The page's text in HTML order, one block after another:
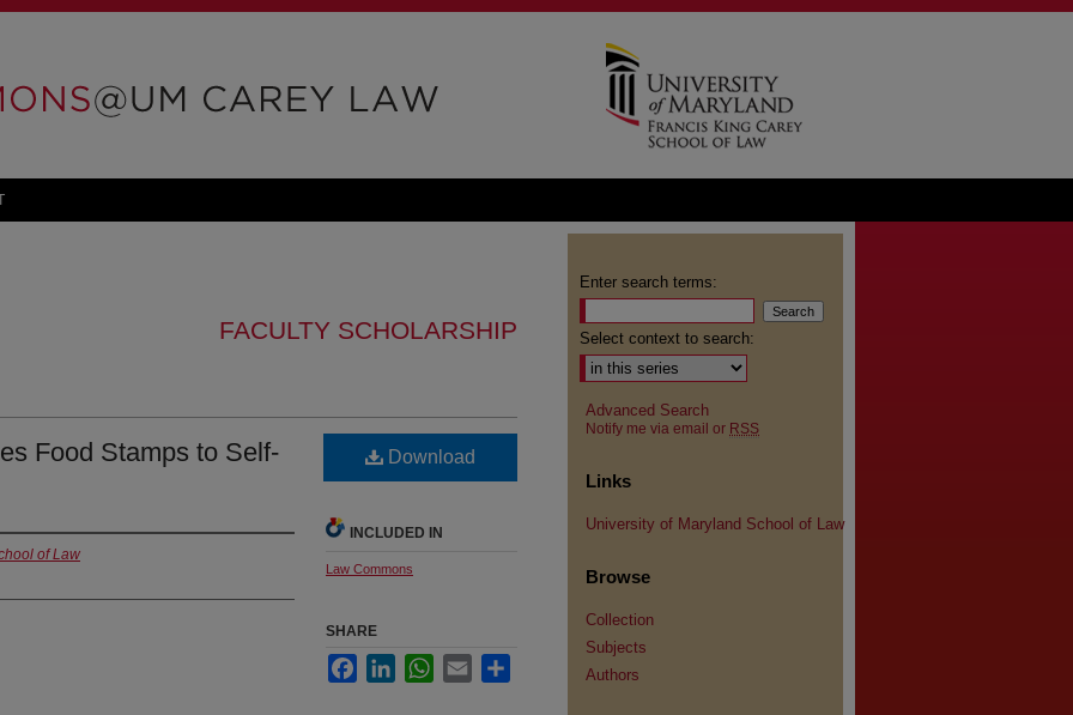
FACULTY SCHOLARSHIP
Food Stamps to Self-
of Law
Download
INCLUDED IN
Law Commons
SHARE
FacebookLinkedInWhatsApp
Email
Enter search terms:
Select context to search:
Advanced Search
Notify me via email or RSS
Links
University of Maryland School of Law
Browse
Collection
Subjects
Authors